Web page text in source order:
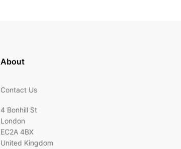
About
Contact Us
4 Bonhill St
London
EC2A 4BX
United Kingdom